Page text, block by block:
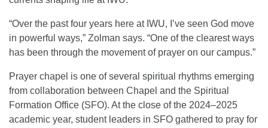
“Over the past four years here at IWU, I’ve seen God move
in powerful ways,” Zolman says. “One of the clearest ways
has been through the movement of prayer on our campus.”
Prayer chapel is one of several spiritual rhythms emerging
from collaboration between Chapel and the Spiritual
Formation Office (SFO). At the close of the 2024–2025
academic year, student leaders in SFO gathered to pray for